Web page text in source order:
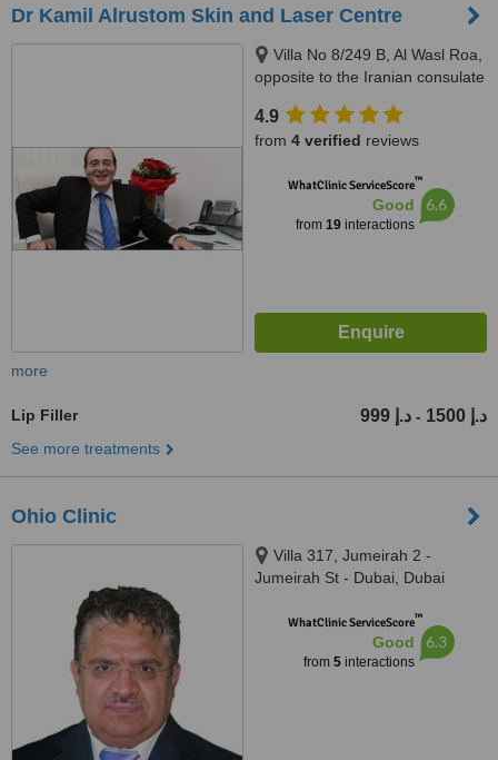
Dr Kamil Alrustom Skin and Laser Centre
Villa No 8/249 B, Al Wasl Roa,
opposite to the Iranian consulate
P.O.B. 334360, Dubai, 334360
4.9
from 4 verified reviews
WhatClinic ServiceScore™
Good
from 19interactions
6.6
more
Lip Filler 999 د.إ - 1500 د.إ
See more treatments
Ohio Clinic
Villa 317, Jumeirah 2 -
Jumeirah St - Dubai, Dubai
WhatClinic ServiceScore™
Good
from 5interactions
6.3